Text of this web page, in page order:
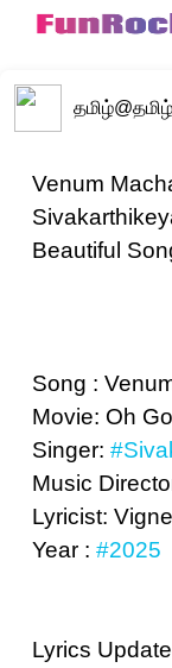
தமிழ்@தமிழ்
Venum
Beautiful
Song :
Movie: Oh
Singer:
Music
Lyricist:
Year : #2025
Lyrics